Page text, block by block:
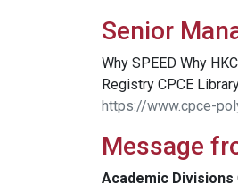
Senior
Why SPEED Why
Registry CPCE
https://www.cpce-
Message
Academic Divisions